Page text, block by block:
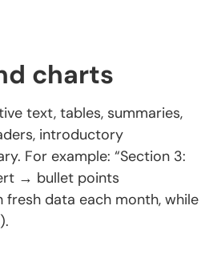
charts
text, tables, summaries,
introductory
For example: “Section 3:
→ bullet points
data each month, while